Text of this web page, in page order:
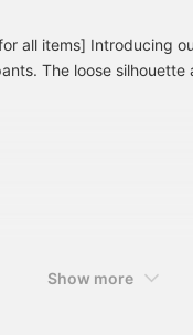
all items] Introducing
The loose silhouette
Show more